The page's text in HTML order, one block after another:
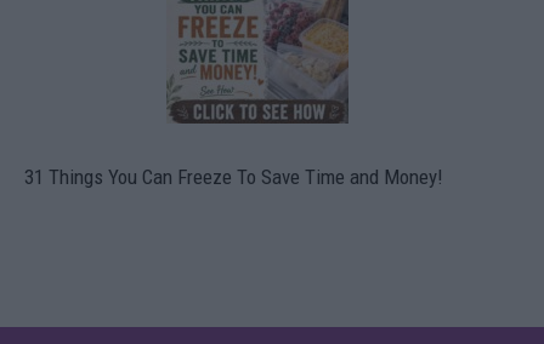
31 Things You Can Freeze To Save Time and Money!